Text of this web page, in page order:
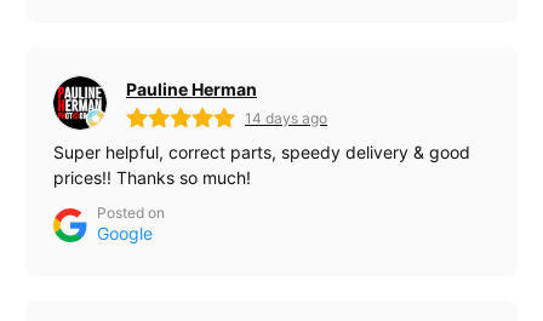
Pauline Herman
14 days ago
Super helpful, correct parts, speedy delivery & good
prices!! Thanks so much!
Posted on
Google